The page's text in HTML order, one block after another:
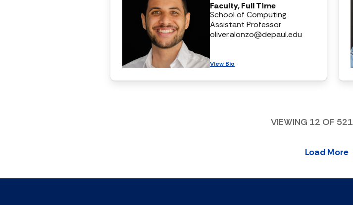
Faculty, Full Time
School of Computing
Assistant Professor
oliver.alonzo@depaul.edu
View Bio
VIEWING 12 OF 521
Load More